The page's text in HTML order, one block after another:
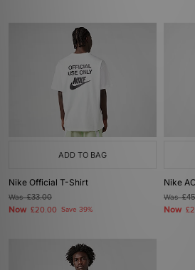
ADD TO BAG
Nike Official T-Shirt
Was£33.00
Now £20.00 Save 39%
Nike
Was
Now